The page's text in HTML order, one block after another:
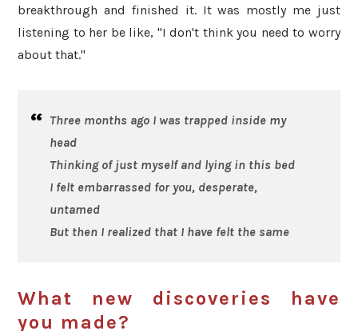
breakthrough and finished it. It was mostly me just
listening to her be like, "I don't think you need to worry
about that."
Three months ago I was trapped inside my
head
Thinking of just myself and lying in this bed
I felt embarrassed for you, desperate,
untamed
But then I realized that I have felt the same
What new discoveries have
you made?